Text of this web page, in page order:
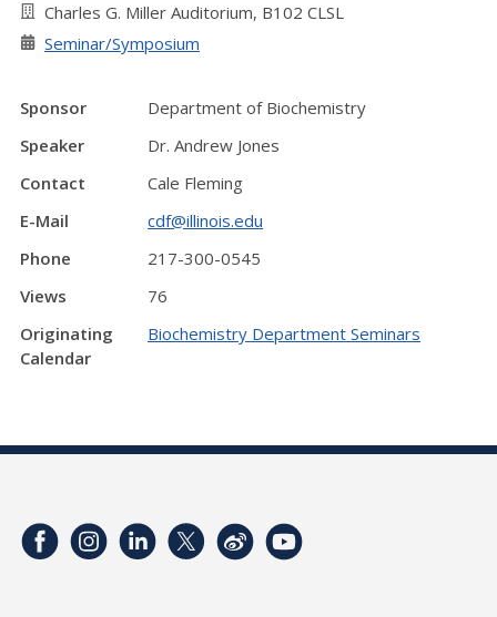
Charles G. Miller Auditorium, B102 CLSL
Seminar/Symposium
Sponsor
Department of Biochemistry
Speaker
Dr. Andrew Jones
Contact
Cale Fleming
E-Mail
cdf@illinois.edu
Phone
217-300-0545
Views
76
Originating
Calendar
Biochemistry Department Seminars